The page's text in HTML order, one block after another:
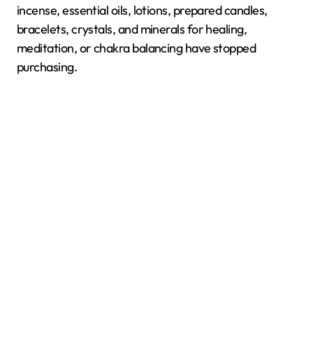
incense, essential oils, lotions, prepared candles,
bracelets, crystals, and minerals for healing,
meditation, or chakra balancing have stopped
purchasing.